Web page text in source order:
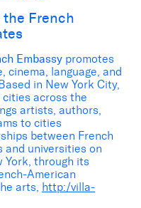
French
Embassy promotes
language, and
in New York City,
cities across the
artists, authors,
to cities
between French
universities on
York, through its
American
arts, http:/villa-